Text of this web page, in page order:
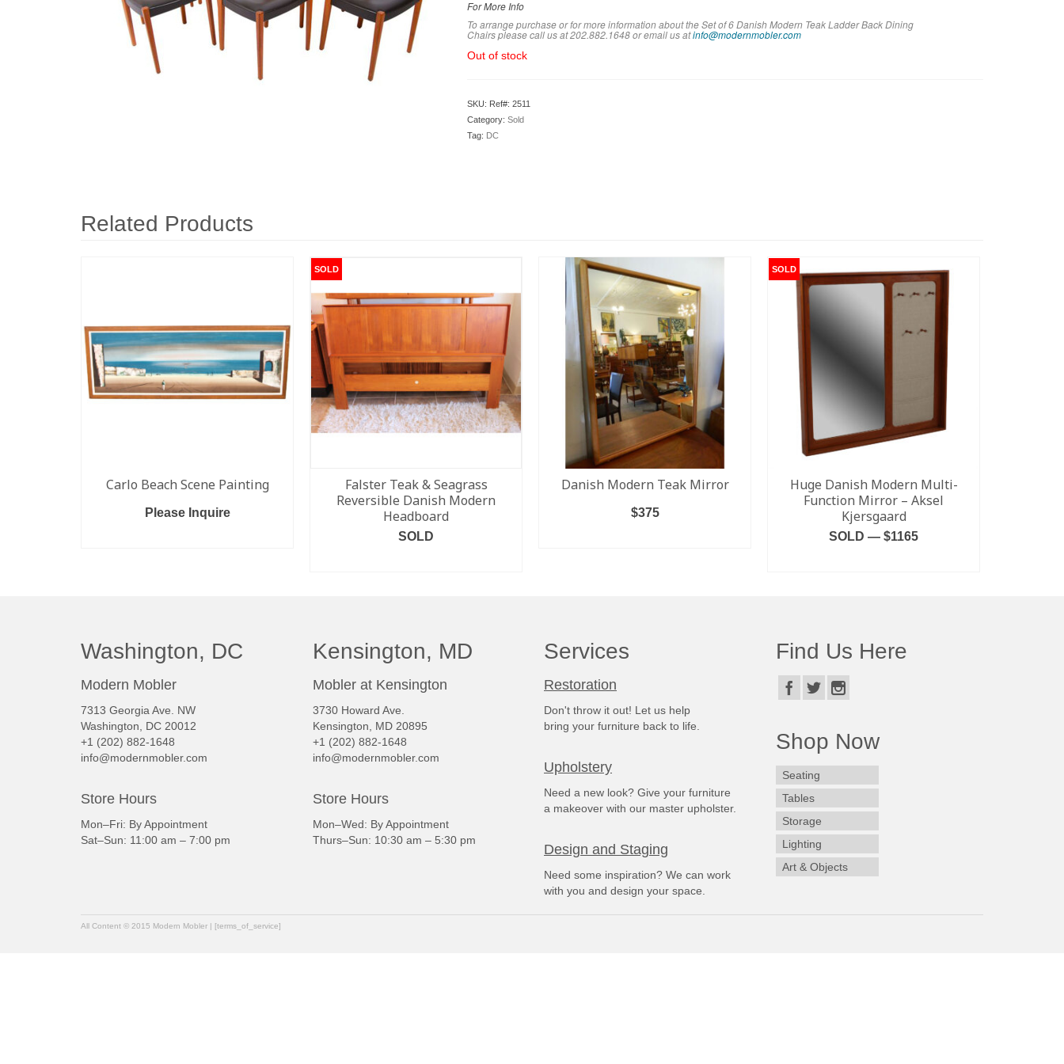
For More Info
To arrange purchase or for more information about the Set of 6 Danish Modern Teak Ladder Back Dining
Chairs please call us at 202.882.1648 or email us at info@modernmobler.com
Out of stock
SKU: Ref#: 2511
Category: Sold
Tag: DC
Related Products
Carlo Beach Scene Painting
Please Inquire
SOLD
Falster Teak & Seagrass
Reversible Danish Modern
Headboard
SOLD
Danish Modern Teak Mirror
$375
SOLD
Huge Danish Modern Multi-
Function Mirror – Aksel
Kjersgaard
SOLD — $1165
Washington, DC
Modern Mobler
7313 Georgia Ave. NW
Washington, DC 20012
+1 (202) 882-1648
info@modernmobler.com
Store Hours
Mon–Fri: By Appointment
Sat–Sun: 11:00 am – 7:00 pm
Kensington, MD
Mobler at Kensington
3730 Howard Ave.
Kensington, MD 20895
+1 (202) 882-1648
info@modernmobler.com
Store Hours
Mon–Wed: By Appointment
Thurs–Sun: 10:30 am – 5:30 pm
Services
Restoration
Don't throw it out! Let us help
bring your furniture back to life.
Upholstery
Need a new look? Give your furniture
a makeover with our master upholster.
Design and Staging
Need some inspiration? We can work
with you and design your space.
Find Us Here
Shop Now
Seating
Tables
Storage
Lighting
Art & Objects
All Content © 2015 Modern Mobler | [terms_of_service]